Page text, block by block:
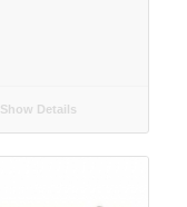
Show Details